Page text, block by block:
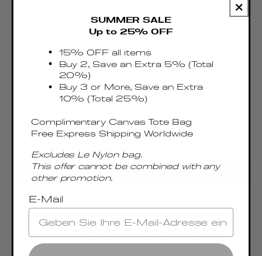
Small Boomerang Woven Leather Butter
Regular
price
€515.00 EUR
Taxes & Duties included
With its compact size, luxurious craftsmanship,
and sophisticated metal top handle, the
Boomerang Small pays homage to Elleme's
SUMMER SALE
Up to 25% OFF
15% OFF all items
Buy 2, Save an Extra 5% (Total
20%)
Buy 3 or More, Save an Extra
10% (Total 25%)
Complimentary Canvas Tote Bag
Free Express Shipping Worldwide
Excludes Le Nylon bag.
This offer cannot be combined with any
other promotion.
E-Mail